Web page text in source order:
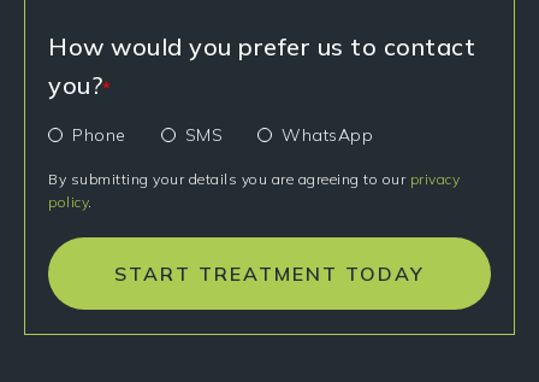
How would you prefer us to contact
you?*
Phone SMS WhatsApp
By submitting your details you are agreeing to our privacy
policy.
START TREATMENT TODAY